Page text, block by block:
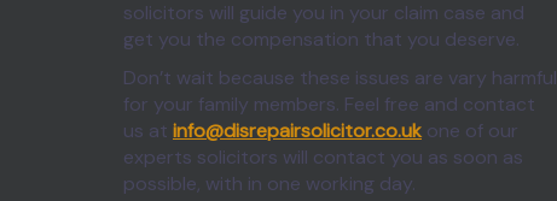
solicitors will guide you in your claim case and
get you the compensation that you deserve.
Don’t wait because these issues are vary harmful
for your family members. Feel free and contact
us at info@disrepairsolicitor.co.uk one of our
experts solicitors will contact you as soon as
possible, with in one working day.